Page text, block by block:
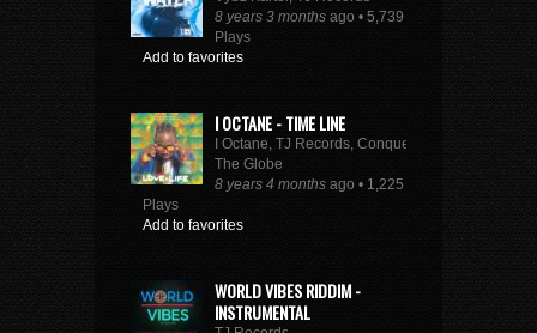
8 years 3 months ago • 5,739
Plays
Add to favorites
I OCTANE - TIME LINE
I Octane, TJ Records, Conquer
The Globe
8 years 4 months ago • 1,225
Plays
Add to favorites
WORLD VIBES RIDDIM -
INSTRUMENTAL